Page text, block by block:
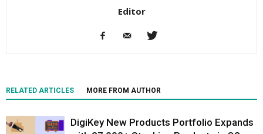
Editor
RELATED ARTICLES MORE FROM AUTHOR
DigiKey New Products Portfolio Expands